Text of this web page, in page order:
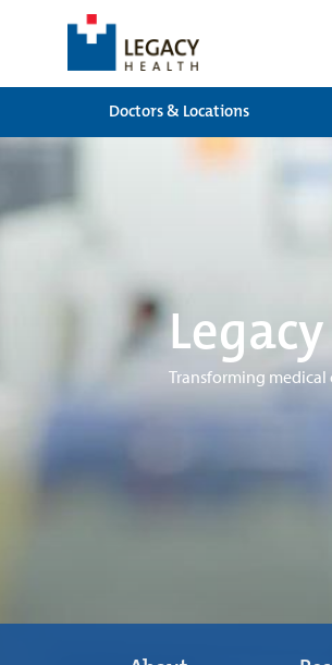
Doctors & Locations
Transforming